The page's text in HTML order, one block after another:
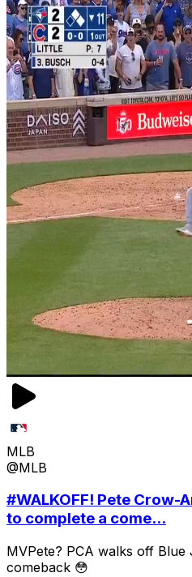
MLB
@MLB
#WALKOFF! Pete Crow-
to complete a come...
MVPete? PCA walks off Blue
comeback 😳